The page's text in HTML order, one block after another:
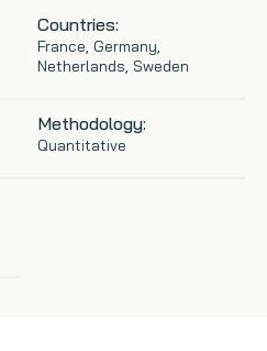
Countries:
France, Germany,
Netherlands, Sweden
Methodology:
Quantitative